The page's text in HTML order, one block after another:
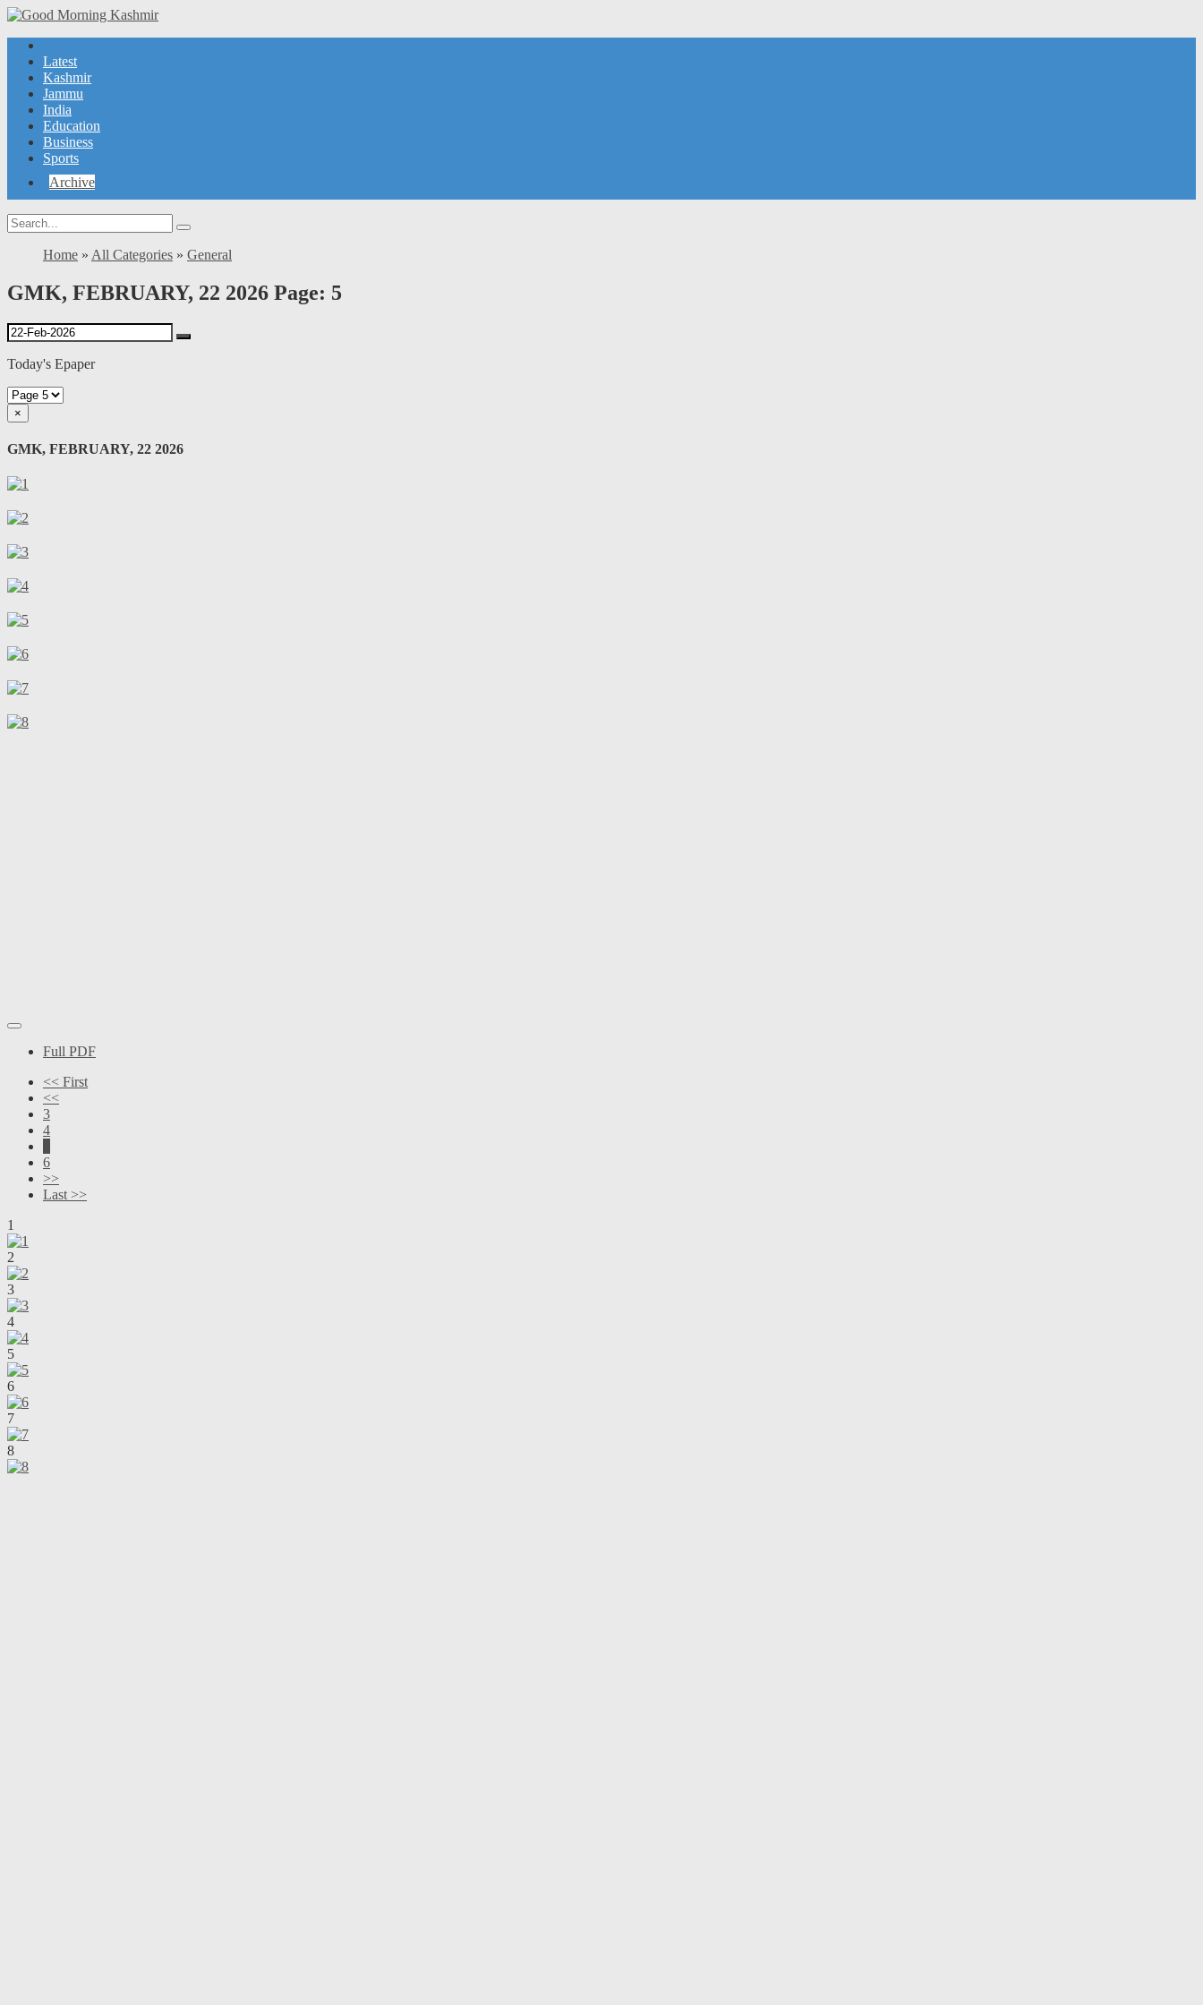
Latest
Kashmir
Jammu
India
Education
Business
Sports
Archive
Home » All Categories » General
GMK, FEBRUARY, 22 2026 Page: 5
Today's Epaper
×
GMK, FEBRUARY, 22 2026
Full PDF
<< First
<<
3
4
6
>>
Last >>
1
2
3
4
5
6
7
8